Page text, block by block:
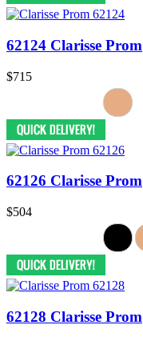
62124 Clarisse Prom
$715
62126 Clarisse Prom
$504
62128 Clarisse Prom